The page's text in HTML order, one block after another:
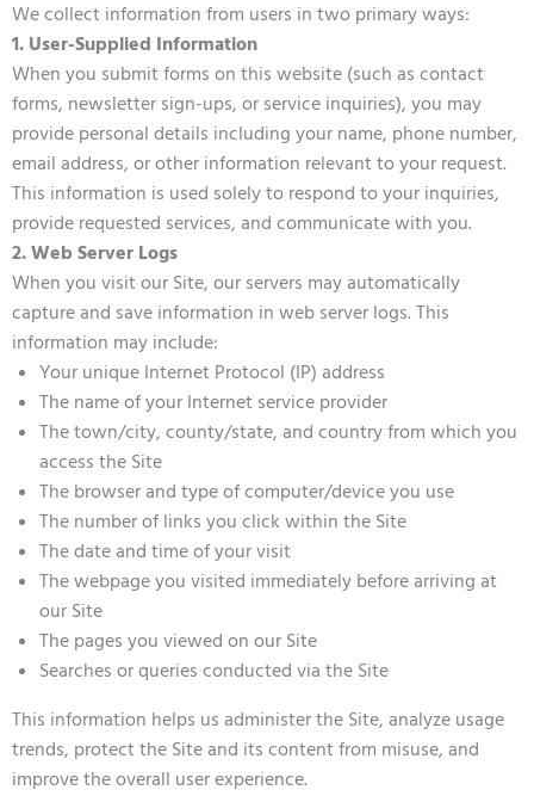
We collect information from users in two primary ways:
1. User-Supplied Information
When you submit forms on this website (such as contact
forms, newsletter sign-ups, or service inquiries), you may
provide personal details including your name, phone number,
email address, or other information relevant to your request.
This information is used solely to respond to your inquiries,
provide requested services, and communicate with you.
2. Web Server Logs
When you visit our Site, our servers may automatically
capture and save information in web server logs. This
information may include:
Your unique Internet Protocol (IP) address
The name of your Internet service provider
The town/city, county/state, and country from which you
access the Site
The browser and type of computer/device you use
The number of links you click within the Site
The date and time of your visit
The webpage you visited immediately before arriving at
our Site
The pages you viewed on our Site
Searches or queries conducted via the Site
This information helps us administer the Site, analyze usage
trends, protect the Site and its content from misuse, and
improve the overall user experience.